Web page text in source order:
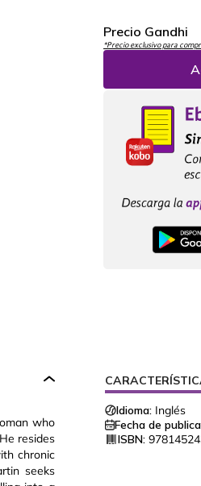
Precio Gandhi
*Precio exclusivo para
who
resides
chronic
seeks
Idioma: Inglés
Fecha de
ISBN: